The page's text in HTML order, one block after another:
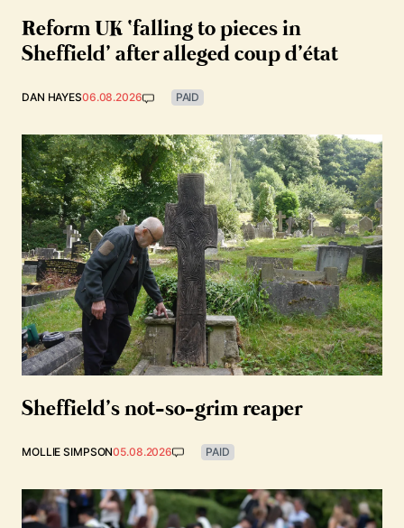
Reform UK ‘falling to pieces in
Sheffield’ after alleged coup d’état
DAN HAYES06.08.2026 PAID
Sheffield’s not-so-grim reaper
MOLLIE SIMPSON05.08.2026 PAID